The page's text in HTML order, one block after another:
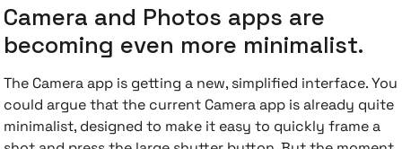
Camera and Photos apps are
becoming even more minimalist.
The Camera app is getting a new, simplified interface. You
could argue that the current Camera app is already quite
minimalist, designed to make it easy to quickly frame a